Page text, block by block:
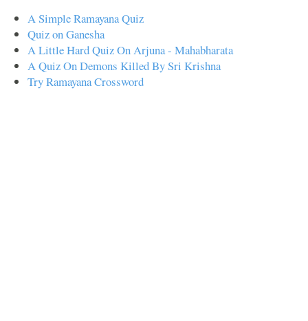
A Simple Ramayana Quiz
Quiz on Ganesha
A Little Hard Quiz On Arjuna - Mahabharata
A Quiz On Demons Killed By Sri Krishna
Try Ramayana Crossword